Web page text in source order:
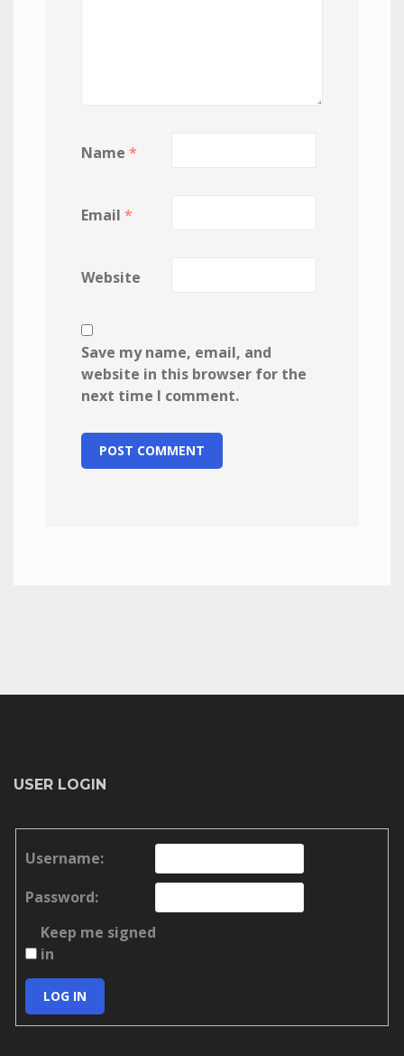
Name *
Email *
Website
Save my name, email, and
website in this browser for the
next time I comment.
USER LOGIN
Username:
Password:
Keep me signed
in
LOG IN